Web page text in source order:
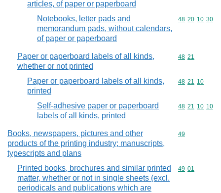
articles, of paper or paperboard
Notebooks, letter pads and
memorandum pads, without calendars,
of paper or paperboard
Commodity
48 20 10 30
Paper or paperboard labels of all kinds,
whether or not printed
Commodity
48 21
Paper or paperboard labels of all kinds,
printed
Commodity
48 21 10
Self-adhesive paper or paperboard
labels of all kinds, printed
Commodity
48 21 10 10
Books, newspapers, pictures and other
products of the printing industry; manuscripts,
typescripts and plans
Commodity
49
Printed books, brochures and similar printed
matter, whether or not in single sheets (excl.
periodicals and publications which are
Commodity
49 01